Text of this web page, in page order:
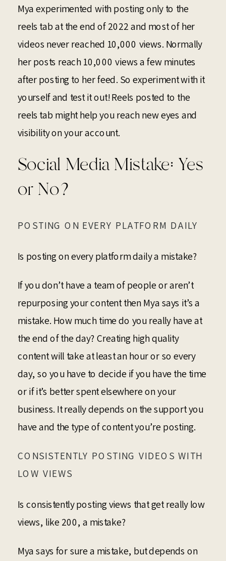
Mya experimented with posting only to the
reels tab at the end of 2022 and most of her
videos never reached 10,000 views. Normally
her posts reach 10,000 views a few minutes
after posting to her feed. So experiment with it
yourself and test it out! Reels posted to the
reels tab might help you reach new eyes and
visibility on your account.
Social Media Mistake: Yes
or No?
POSTING ON EVERY PLATFORM DAILY
Is posting on every platform daily a mistake?
If you don’t have a team of people or aren’t
repurposing your content then Mya says it’s a
mistake. How much time do you really have at
the end of the day? Creating high quality
content will take at least an hour or so every
day, so you have to decide if you have the time
or if it’s better spent elsewhere on your
business. It really depends on the support you
have and the type of content you’re posting.
CONSISTENTLY POSTING VIDEOS WITH
LOW VIEWS
Is consistently posting views that get really low
views, like 200, a mistake?
Mya says for sure a mistake, but depends on